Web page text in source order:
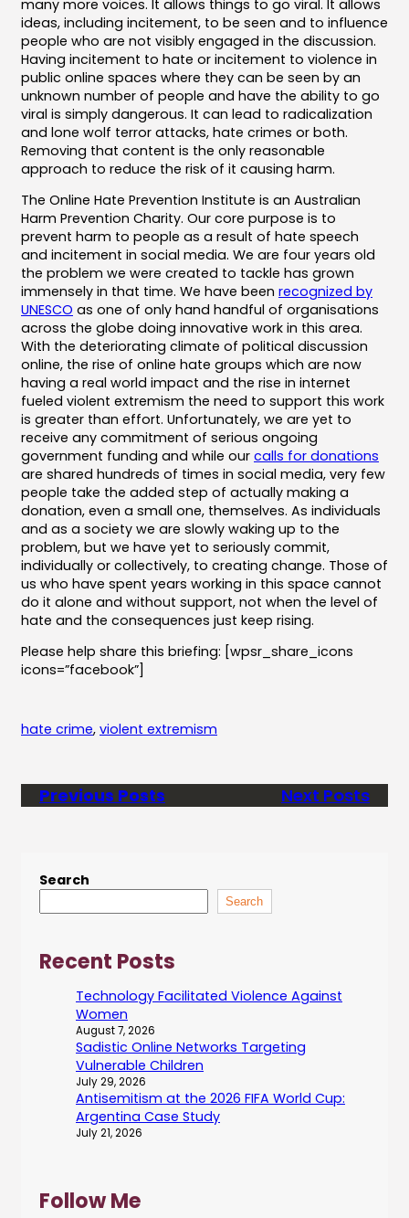
many more voices. It allows things to go viral. It allows
ideas, including incitement, to be seen and to influence
people who are not visibly engaged in the discussion.
Having incitement to hate or incitement to violence in
public online spaces where they can be seen by an
unknown number of people and have the ability to go
viral is simply dangerous. It can lead to radicalization
and lone wolf terror attacks, hate crimes or both.
Removing that content is the only reasonable
approach to reduce the risk of it causing harm.
The Online Hate Prevention Institute is an Australian
Harm Prevention Charity. Our core purpose is to
prevent harm to people as a result of hate speech
and incitement in social media. We are four years old
the problem we were created to tackle has grown
immensely in that time. We have been recognized by
UNESCO as one of only hand handful of organisations
across the globe doing innovative work in this area.
With the deteriorating climate of political discussion
online, the rise of online hate groups which are now
having a real world impact and the rise in internet
fueled violent extremism the need to support this work
is greater than effort. Unfortunately, we are yet to
receive any commitment of serious ongoing
government funding and while our calls for donations
are shared hundreds of times in social media, very few
people take the added step of actually making a
donation, even a small one, themselves. As individuals
and as a society we are slowly waking up to the
problem, but we have yet to seriously commit,
individually or collectively, to creating change. Those of
us who have spent years working in this space cannot
do it alone and without support, not when the level of
hate and the consequences just keep rising.
Please help share this briefing: [wpsr_share_icons
icons=”facebook”]
hate crime, violent extremism
Previous Posts Next Posts
Search
Search
Recent Posts
Technology Facilitated Violence Against
Women
August 7, 2026
Sadistic Online Networks Targeting
Vulnerable Children
July 29, 2026
Antisemitism at the 2026 FIFA World Cup:
Argentina Case Study
July 21, 2026
Follow Me